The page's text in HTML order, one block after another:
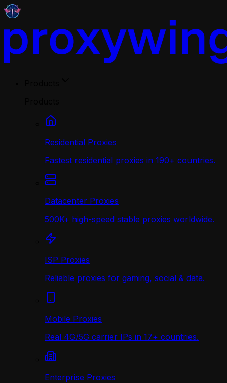
Residential Proxies
Fastest residential proxies in 190+ countries.
Datacenter Proxies
500K+ high-speed stable proxies worldwide.
ISP Proxies
Reliable proxies for gaming, social & data.
Mobile Proxies
Real 4G/5G carrier IPs in 17+ countries.
Enterprise Proxies